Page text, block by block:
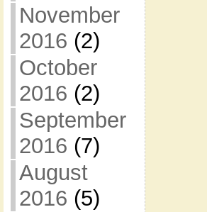
November
2016 (2)
October
2016 (2)
September
2016 (7)
August
2016 (5)